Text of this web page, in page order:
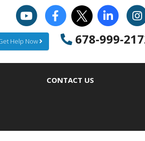
Help Now 678-999-
CONTACT US